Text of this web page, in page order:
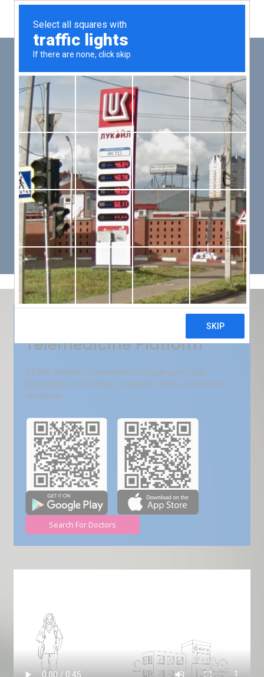
PUT YOUR PATIENTS FIRST,
ALL ELSE WILL FOLLOW
VMed’s all-on-one platform lets you deliver an exceptional patient
experience that’s convenient for them and efficient for you.
Get Free Demo
India???s Fastest Growing
Telemedicine Platform
VMed deliver convenient virtual care that
improves outcomes, reduces costs, and boost
revenue.
Search For Doctors